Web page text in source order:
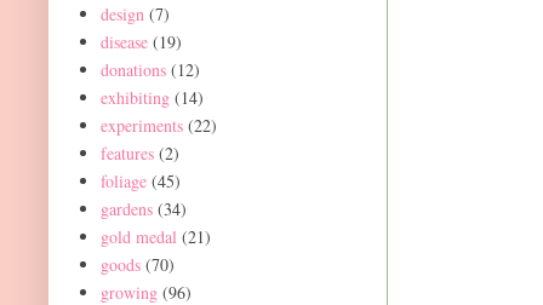
design (7)
disease (19)
donations (12)
exhibiting (14)
experiments (22)
features (2)
foliage (45)
gardens (34)
gold medal (21)
goods (70)
growing (96)